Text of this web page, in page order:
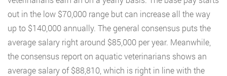
out in the low $70,000 range but can increase all the way
up to $140,000 annually. The general consensus puts the
average salary right around $85,000 per year. Meanwhile,
the consensus report on aquatic veterinarians shows an
average salary of $88,810, which is right in line with the